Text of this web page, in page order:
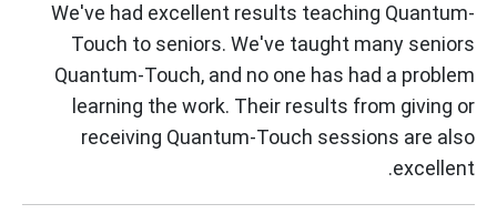
We've had excellent results teaching Quantum-
Touch to seniors. We've taught many seniors
Quantum-Touch, and no one has had a problem
learning the work. Their results from giving or
receiving Quantum-Touch sessions are also
excellent.